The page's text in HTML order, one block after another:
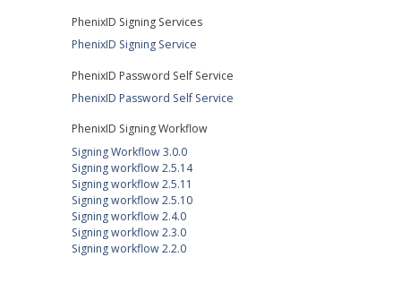
PhenixID Signing Services
PhenixID Signing Service
PhenixID Password Self Service
PhenixID Password Self Service
PhenixID Signing Workflow
Signing Workflow 3.0.0
Signing workflow 2.5.14
Signing workflow 2.5.11
Signing workflow 2.5.10
Signing workflow 2.4.0
Signing workflow 2.3.0
Signing workflow 2.2.0